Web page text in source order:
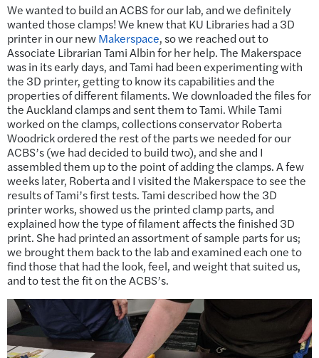
We wanted to build an ACBS for our lab, and we definitely
wanted those clamps! We knew that KU Libraries had a 3D
printer in our newMakerspace, so we reached out to
Associate Librarian Tami Albin for her help. The Makerspace
was in its early days, and Tami had been experimenting with
the 3D printer, getting to know its capabilities and the
properties of different filaments. We downloaded the files for
the Auckland clamps and sent them to Tami. While Tami
worked on the clamps, collections conservator Roberta
Woodrick ordered the rest of the parts we needed for our
ACBS’s (we had decided to build two), and she and I
assembled them up to the point of adding the clamps. A few
weeks later, Roberta and I visited the Makerspace to see the
results of Tami’s first tests. Tami described how the 3D
printer works, showed us the printed clamp parts, and
explained how the type of filament affects the finished 3D
print. She had printed an assortment of sample parts for us;
we brought them back to the lab and examined each one to
find those that had the look, feel, and weight that suited us,
and to test the fit on the ACBS’s.